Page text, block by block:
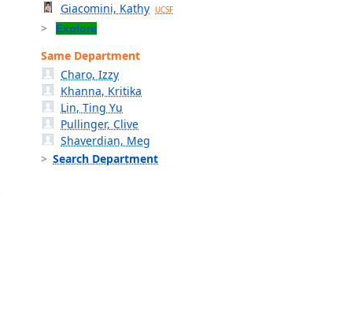
Giacomini, Kathy UCSF
Explore
Same Department
Charo, Izzy
Khanna, Kritika
Lin, Ting Yu
Pullinger, Clive
Shaverdian, Meg
Search Department